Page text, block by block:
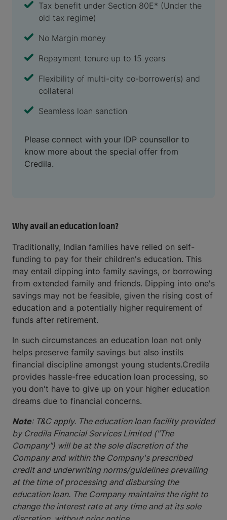
Tax benefit under Section 80E* (Under the
old tax regime)
No Margin money
Repayment tenure up to 15 years
Flexibility of multi-city co-borrower(s) and
collateral
Seamless loan sanction
Please connect with your IDP counsellor to
know more about the special offer from
Credila.
Why avail an education loan?
Traditionally, Indian families have relied on self-
funding to pay for their children's education. This
may entail dipping into family savings, or borrowing
from extended family and friends. Dipping into one's
savings may not be feasible, given the rising cost of
education and a potentially higher requirement of
funds after retirement.
In such circumstances an education loan not only
helps preserve family savings but also instils
financial discipline amongst young students.Credila
provides hassle-free education loan processing, so
you don't have to give up on your higher education
dreams due to financial concerns.
Note: T&C apply. The education loan facility provided
by Credila Financial Services Limited ("The
Company") will be at the sole discretion of the
Company and within the Company's prescribed
credit and underwriting norms/guidelines prevailing
at the time of processing and disbursing the
education loan. The Company maintains the right to
change the interest rate at any time and at its sole